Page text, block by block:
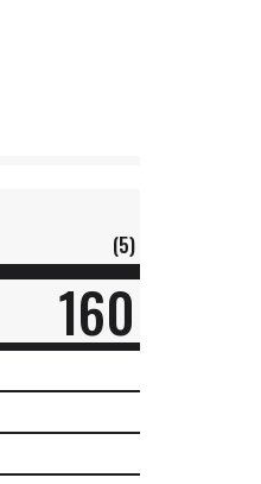
(5)
160